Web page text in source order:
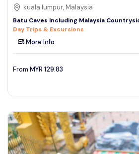
kuala lumpur, Malaysia
Batu Caves Including Malaysia
Day Trips & Excursions
More Info
From MYR 129.83